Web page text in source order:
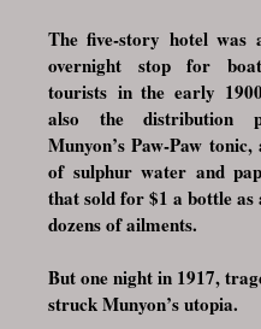
The five-story hotel was
overnight stop for
tourists in the early
also the distribution
Munyon’s Paw-Paw
of sulphur water and
that sold for $1 a bottle
dozens of ailments.
But one night in 1917,
struck Munyon’s utopia.